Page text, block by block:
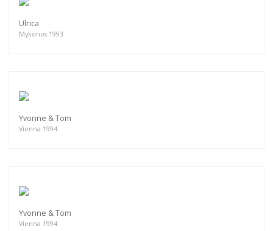
Ulrica
Mykonos 1993
Yvonne & Tom
Vienna 1994
Yvonne & Tom
Vienna 1994